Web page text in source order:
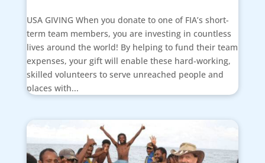
USA GIVING When you donate to one of FIA’s short-
term team members, you are investing in countless
lives around the world! By helping to fund their team
expenses, your gift will enable these hard-working,
skilled volunteers to serve unreached people and
places with...